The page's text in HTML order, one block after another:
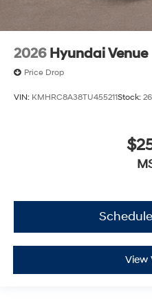
2026 Hyundai Venue
Price Drop
VIN: KMHRC8A38TU455211Stock:
View